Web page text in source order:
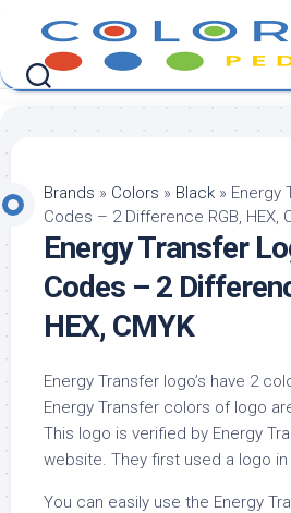
content
Brands » Colors » Black » Energy
Codes – 2 Difference RGB, HEX,
Energy Transfer
Codes – 2
HEX, CMYK
Energy Transfer logo’s have 2
Energy Transfer colors of logo
This logo is verified by Energy
website. They first used a logo in
You can easily use the Energy